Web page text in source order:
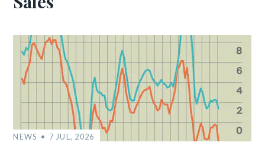
NEWS 7 JUL, 2026